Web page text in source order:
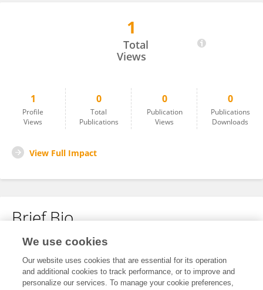
1
Total
Views
1
Profile
Views
0
Total
Publications
0
Publication
Views
0
Publications
Downloads
View Full Impact
Brief Bio
No content to display.
We use cookies
Our website uses cookies that are essential for its operation
and additional cookies to track performance, or to improve and
personalize our services. To manage your cookie preferences,